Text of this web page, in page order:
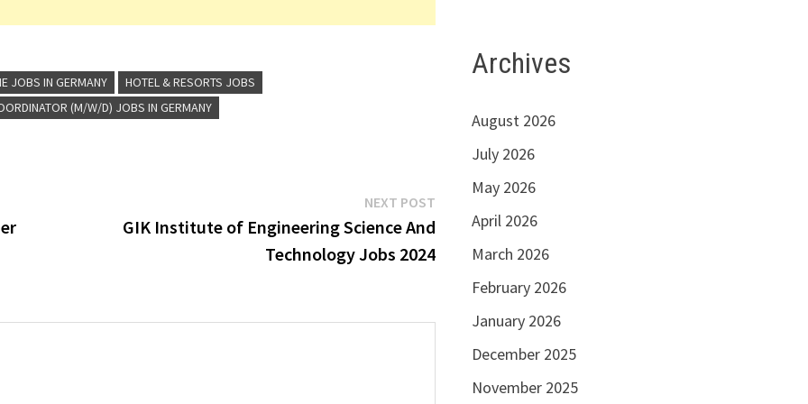
JOBS IN GERMANY
HOTEL & RESORTS JOBS
(M/W/D) JOBS IN GERMANY
NEXT POSTNext
post:
GIK Institute of Engineering Science And
Technology Jobs 2024
Archives
August 2026
July 2026
May 2026
April 2026
March 2026
February 2026
January 2026
December 2025
November 2025